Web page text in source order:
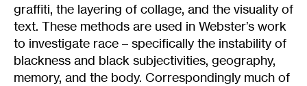
graffiti, the layering of collage, and the visuality of
text. These methods are used in Webster’s work
to investigate race – specifically the instability of
blackness and black subjectivities, geography,
memory, and the body. Correspondingly much of